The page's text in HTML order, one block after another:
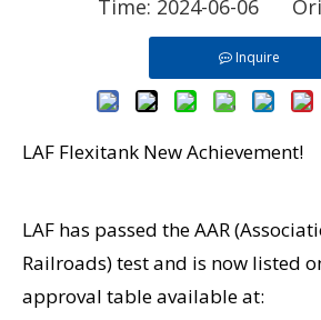
Time: 2024-06-06
Inquire
LAF Flexitank New Achievement!
LAF has passed the AAR
Railroads) test and is now listed
approval table available at: